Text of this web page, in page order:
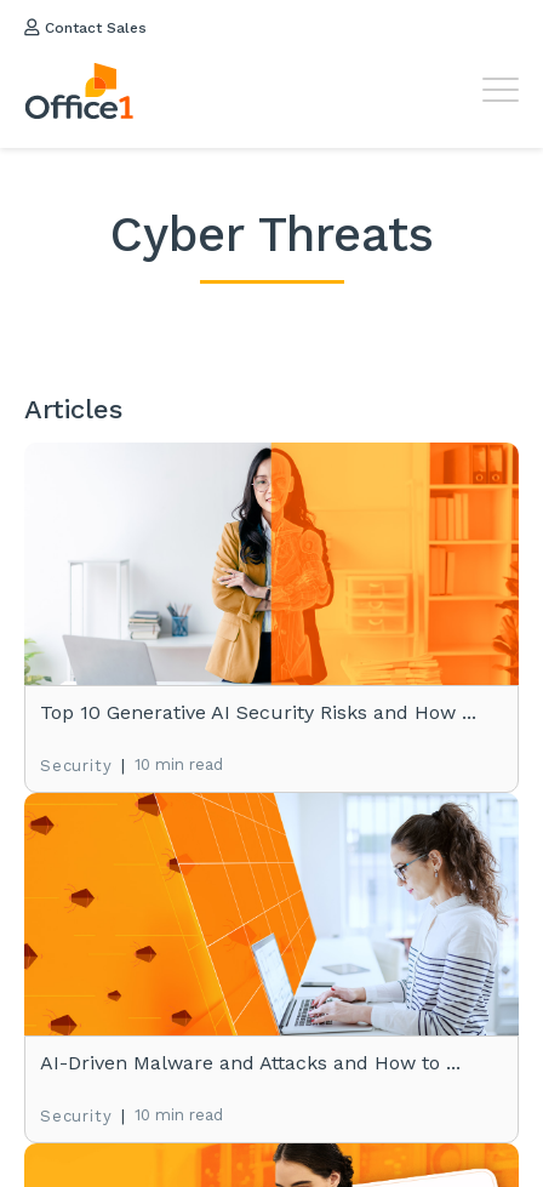
Contact Sales
Cyber Threats
Articles
Top 10 Generative AI Security Risks and How ...
Security | 10 min read
AI-Driven Malware and Attacks and How to ...
Security | 10 min read